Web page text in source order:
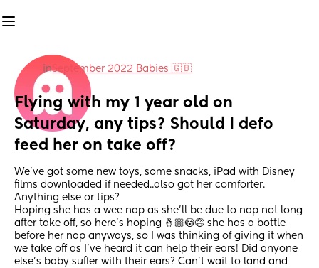
inSeptember 2022 Babies 🇬🇧
Flying with my 1 year old on
Saturday, any tips? Should I defo
feed her on take off?
We’ve got some new toys, some snacks, iPad with Disney
films downloaded if needed..also got her comforter.
Anything else or tips?
Hoping she has a wee nap as she’ll be due to nap not long
after take off, so here’s hoping 🤞🏼😳😅 she has a bottle
before her nap anyways, so I was thinking of giving it when
we take off as I’ve heard it can help their ears! Did anyone
else’s baby suffer with their ears? Can’t wait to land and